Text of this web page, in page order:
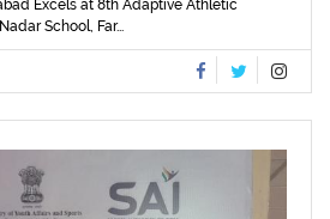
Excels at 8th Adaptive Athletic
School, Far...